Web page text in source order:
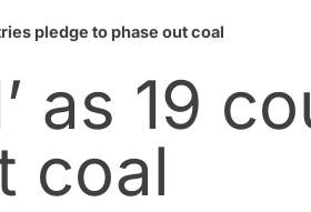
pledge to phase out coal
as 19
coal